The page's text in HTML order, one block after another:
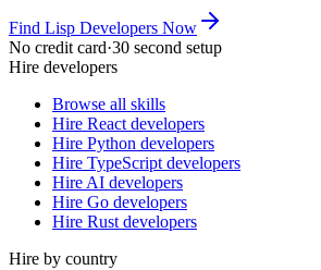
Find Lisp Developers Now
No credit card·30 second setup
Hire developers
Browse all skills
Hire React developers
Hire Python developers
Hire TypeScript developers
Hire AI developers
Hire Go developers
Hire Rust developers
Hire by country